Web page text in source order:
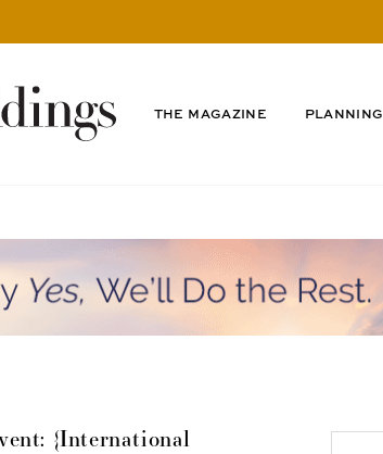
THE MAGAZINE PLANNING
{International